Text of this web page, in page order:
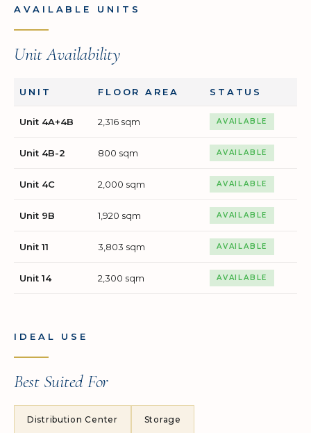
AVAILABLE UNITS
Unit Availability
UNIT FLOOR AREA STATUS
Unit 4A+4B 2,316 sqm AVAILABLE
Unit 4B-2 800 sqm AVAILABLE
Unit 4C 2,000 sqm AVAILABLE
Unit 9B 1,920 sqm AVAILABLE
Unit 11 3,803 sqm AVAILABLE
Unit 14 2,300 sqm AVAILABLE
IDEAL USE
Best Suited For
Distribution Center Storage